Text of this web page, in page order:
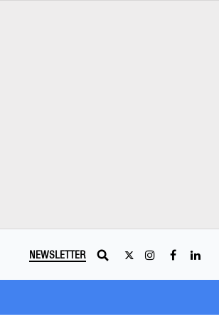
NEWSLETTER